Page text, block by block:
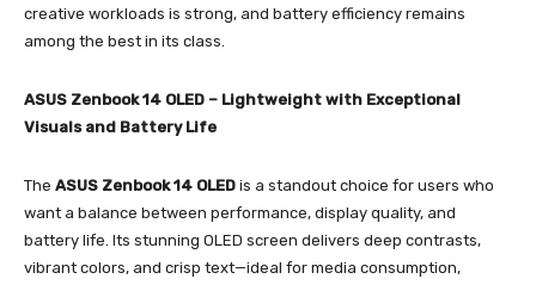
creative workloads is strong, and battery efficiency remains
among the best in its class.
ASUS Zenbook 14 OLED – Lightweight with Exceptional
Visuals and Battery Life
The ASUS Zenbook 14 OLED is a standout choice for users who
want a balance between performance, display quality, and
battery life. Its stunning OLED screen delivers deep contrasts,
vibrant colors, and crisp text—ideal for media consumption,